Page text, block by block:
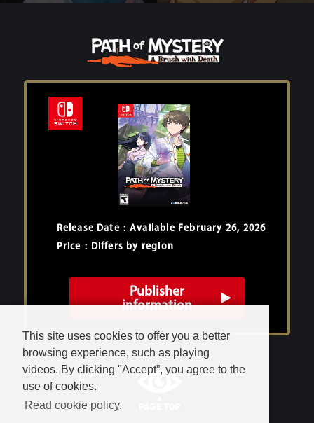
Release Date：Available February 26, 2026
Price：Differs by region
Publisher
information
This site uses cookies to offer you a better
browsing experience, such as playing
videos. By clicking "Accept”, you agree to the
use of cookies.
Read cookie policy.